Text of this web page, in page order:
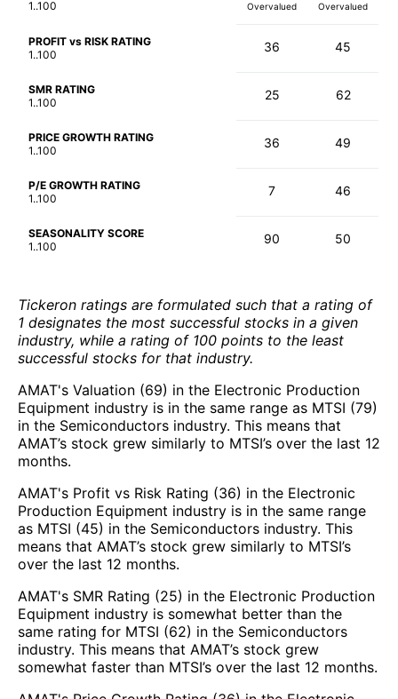
1..100 Overvalued Overvalued
PROFIT vs RISK RATING
1..100
36 45
SMR RATING
1..100
25 62
PRICE GROWTH RATING
1..100
36 49
P/E GROWTH RATING
1..100
7 46
SEASONALITY SCORE
1..100
90 50
Tickeron ratings are formulated such that a rating of
1 designates the most successful stocks in a given
industry, while a rating of 100 points to the least
successful stocks for that industry.
AMAT's Valuation (69) in the Electronic Production
Equipment industry is in the same range as MTSI (79)
in the Semiconductors industry. This means that
AMAT’s stock grew similarly to MTSI’s over the last 12
months.
AMAT's Profit vs Risk Rating (36) in the Electronic
Production Equipment industry is in the same range
as MTSI (45) in the Semiconductors industry. This
means that AMAT’s stock grew similarly to MTSI’s
over the last 12 months.
AMAT's SMR Rating (25) in the Electronic Production
Equipment industry is somewhat better than the
same rating for MTSI (62) in the Semiconductors
industry. This means that AMAT’s stock grew
somewhat faster than MTSI’s over the last 12 months.